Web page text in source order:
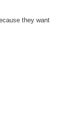
they want